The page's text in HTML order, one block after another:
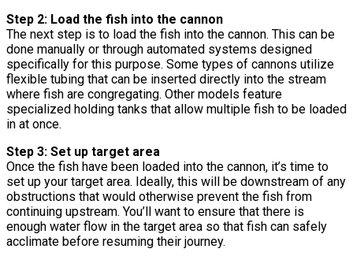
Step 2: Load the fish into the cannon
The next step is to load the fish into the cannon. This can be
done manually or through automated systems designed
specifically for this purpose. Some types of cannons utilize
flexible tubing that can be inserted directly into the stream
where fish are congregating. Other models feature
specialized holding tanks that allow multiple fish to be loaded
in at once.
Step 3: Set up target area
Once the fish have been loaded into the cannon, it’s time to
set up your target area. Ideally, this will be downstream of any
obstructions that would otherwise prevent the fish from
continuing upstream. You’ll want to ensure that there is
enough water flow in the target area so that fish can safely
acclimate before resuming their journey.